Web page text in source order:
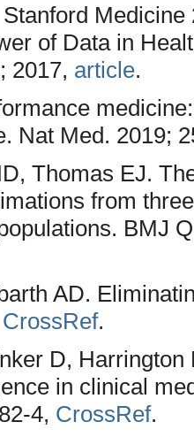
of Data in
2017, article.
Nat Med. 2019;
Thomas EJ.
from
BMJ
AD.
CrossRef.
D,
in clinical
4, CrossRef.